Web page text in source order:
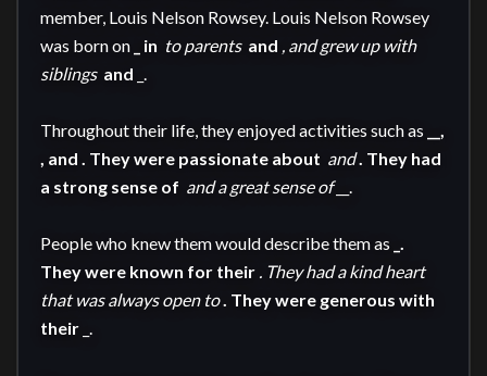
member, Louis Nelson Rowsey. Louis Nelson Rowsey
was born on
_ in to parents and , and grew up with
siblings and _.
Throughout their life, they enjoyed activities such as
, and . They were passionate about and . They had
a strong sense of and a great sense of __.
People who knew them would describe them as _.
They were known for their . They had a kind heart
that was always open to . They were generous with
their _.